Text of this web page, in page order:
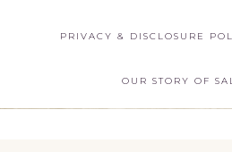
PRIVACY & DISCLOSURE
OUR STORY OF